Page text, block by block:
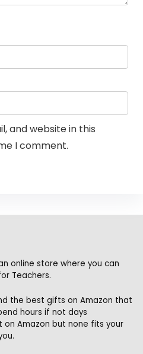
and website in this
I comment.
online store where you can
Teachers.
the best gifts on Amazon that
hours if not days
Amazon but none fits your